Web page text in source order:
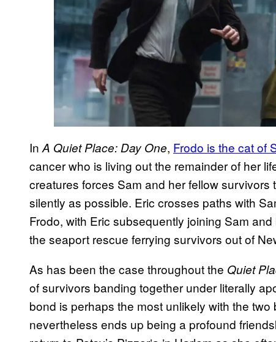
In A Quiet Place: Day One, Frodo is the cat of
cancer who is living out the remainder of her
creatures forces Sam and her fellow
silently as possible. Eric crosses paths with
Frodo, with Eric subsequently joining Sam
the seaport rescue ferrying survivors out of
As has been the case throughout the Quiet
of survivors banding together under literally
bond is perhaps the most unlikely with the
nevertheless ends up being a profound